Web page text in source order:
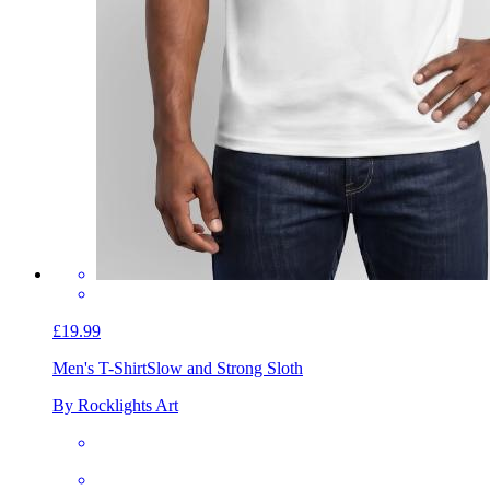
£19.99
Men's T-ShirtSlow and Strong Sloth
By Rocklights Art